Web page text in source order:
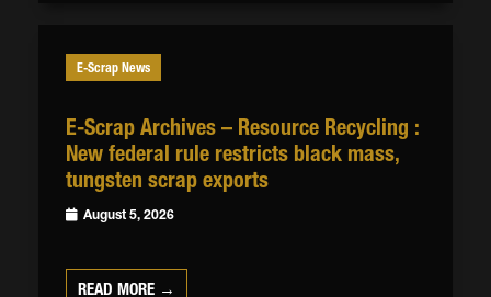
E-Scrap News
E-Scrap Archives – Resource Recycling :
New federal rule restricts black mass,
tungsten scrap exports
August 5, 2026
READ MORE →